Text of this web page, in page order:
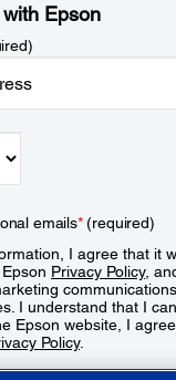
Epson
emails*(required)
I agree that it
Privacy Policy,
I understand that I
Epson website, I
Policy.